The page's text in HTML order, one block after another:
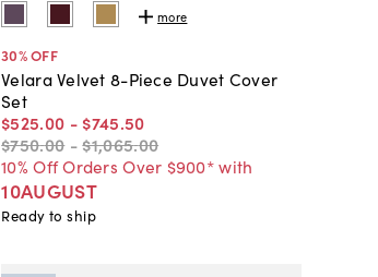
more
30% OFF
Velara Velvet 8-Piece Duvet Cover
Set
$525.00 - $745.50
$750.00 -$1,065.00
10% Off Orders Over $900* with
10AUGUST
Ready to ship